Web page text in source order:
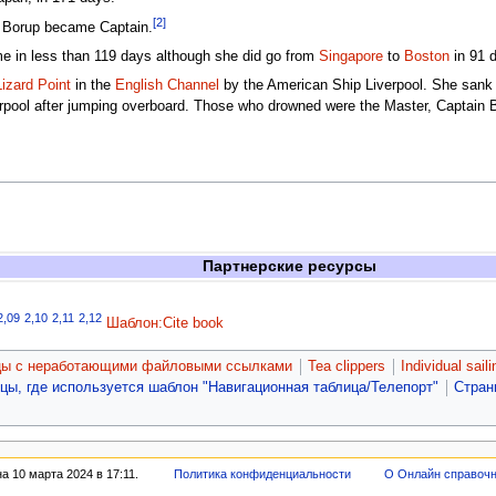
became Captain.[2]
in less than 119 days although she did go from Singaporeto Bostonin 91
Pointin the English Channel
by the American Ship Liverpool. She
after jumping overboard. Those who drowned were the Master,
Партнерские ресурсы
2,10 2,11 2,12 Шаблон:Cite book
с неработающими файловыми ссылками Tea clippers
Individual
где используется шаблон "Навигационная таблица/Телепорт"
10 марта 2024 в 17:11. Политика конфиденциальности О Онлайн